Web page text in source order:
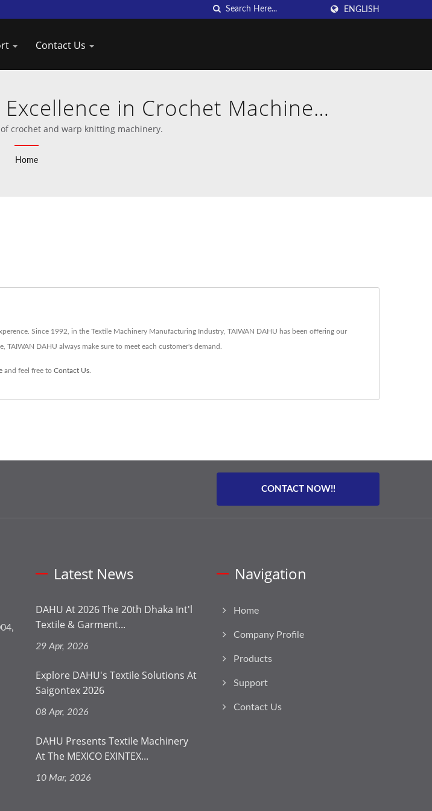
ENGLISH
Contact Us
in Crochet Machine
crochet and warp knitting machinery.
Home
Since 1992, in the Textile Machinery Manufacturing Industry, TAIWAN DAHU has been offering our
DAHU always make sure to meet each customer's demand.
and feel free to Contact Us
CONTACT NOW!!
Latest News
DAHU At 2026 The 20th Dhaka Int'l
Textile & Garment...
29 Apr, 2026
Explore DAHU's Textile Solutions At
Saigontex 2026
08 Apr, 2026
DAHU Presents Textile Machinery
At The MEXICO EXINTEX...
10 Mar, 2026
Navigation
Home
Company Profile
Products
Support
Contact Us